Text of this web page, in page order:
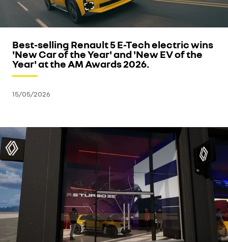
Best-selling Renault 5 E-Tech electric wins
'New Car of the Year' and 'New EV of the
Year' at the AM Awards 2026.
15/05/2026